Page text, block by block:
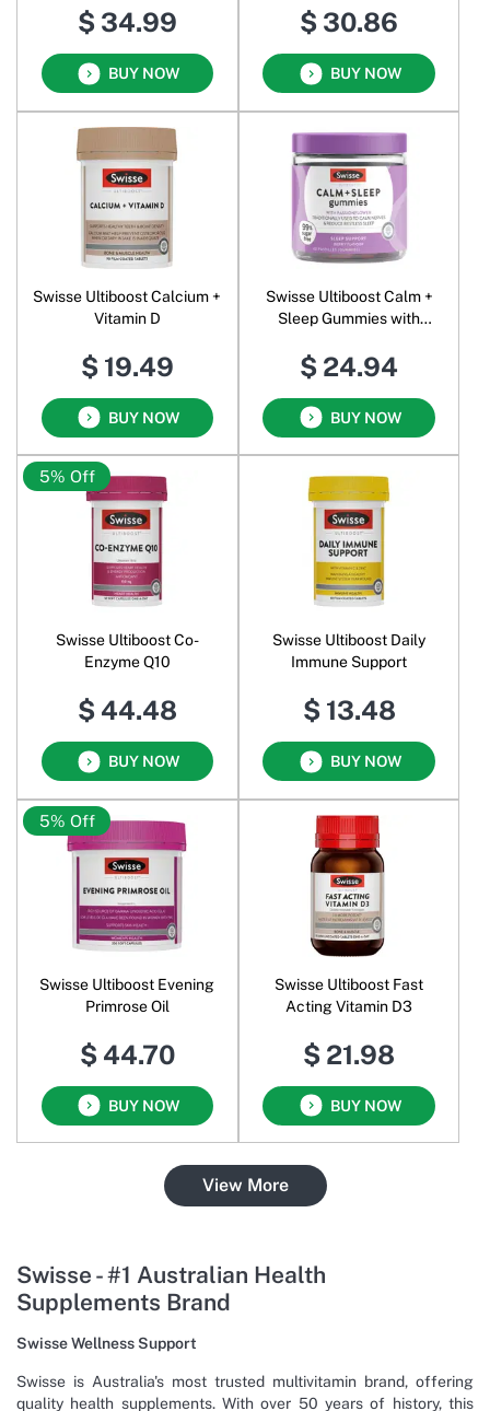
$ 34.99
BUY NOW
$ 30.86
BUY NOW
Swisse Ultiboost Calcium +
Vitamin D
$ 19.49
BUY NOW
Swisse Ultiboost Calm +
Sleep Gummies with
$ 24.94
BUY NOW
5% Off
Swisse Ultiboost Co-
Enzyme Q10
$ 44.48
BUY NOW
Swisse Ultiboost Daily
Immune Support
$ 13.48
BUY NOW
5% Off
Swisse Ultiboost Evening
Primrose Oil
$ 44.70
BUY NOW
Swisse Ultiboost Fast
Acting Vitamin D3
$ 21.98
BUY NOW
View More
Swisse - #1 Australian Health
Supplements Brand
Swisse Wellness Support
Swisse is Australia's most trusted multivitamin brand, offering
quality health supplements. With over 50 years of history, this